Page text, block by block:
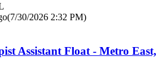
(7/30/2026 2:32 PM)
Assistant Float - Metro East,